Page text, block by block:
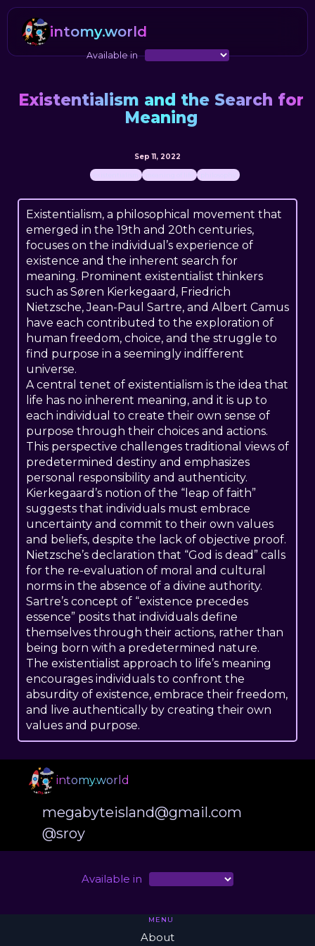
intomy.world
Available in
Existentialism and the Search for
Meaning
Sep 11, 2022
Existentialism, a philosophical movement that
emerged in the 19th and 20th centuries,
focuses on the individual’s experience of
existence and the inherent search for
meaning. Prominent existentialist thinkers
such as Søren Kierkegaard, Friedrich
Nietzsche, Jean-Paul Sartre, and Albert Camus
have each contributed to the exploration of
human freedom, choice, and the struggle to
find purpose in a seemingly indifferent
universe.
A central tenet of existentialism is the idea that
life has no inherent meaning, and it is up to
each individual to create their own sense of
purpose through their choices and actions.
This perspective challenges traditional views of
predetermined destiny and emphasizes
personal responsibility and authenticity.
Kierkegaard’s notion of the “leap of faith”
suggests that individuals must embrace
uncertainty and commit to their own values
and beliefs, despite the lack of objective proof.
Nietzsche’s declaration that “God is dead” calls
for the re-evaluation of moral and cultural
norms in the absence of a divine authority.
Sartre’s concept of “existence precedes
essence” posits that individuals define
themselves through their actions, rather than
being born with a predetermined nature.
The existentialist approach to life’s meaning
encourages individuals to confront the
absurdity of existence, embrace their freedom,
and live authentically by creating their own
values and purpose.
intomy.world
megabyteisland@gmail.com
@sroy
Available in
MENU
About